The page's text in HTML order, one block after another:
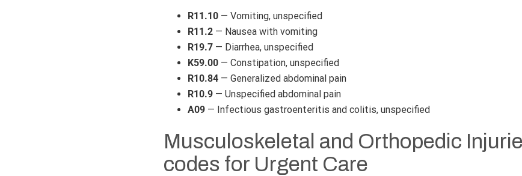
R11.10 — Vomiting, unspecified
R11.2 — Nausea with vomiting
R19.7 — Diarrhea, unspecified
K59.00 — Constipation, unspecified
R10.84 — Generalized abdominal pain
R10.9 — Unspecified abdominal pain
A09 — Infectious gastroenteritis and colitis, unspecified
Musculoskeletal and Orthopedic
codes for Urgent Care